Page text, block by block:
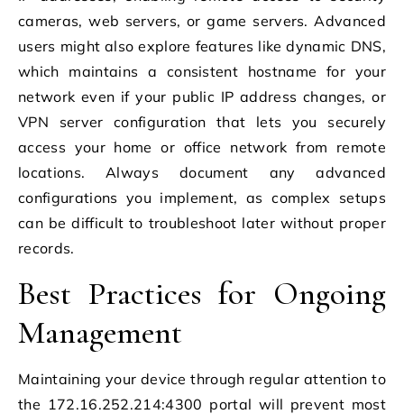
cameras, web servers, or game servers. Advanced
users might also explore features like dynamic DNS,
which maintains a consistent hostname for your
network even if your public IP address changes, or
VPN server configuration that lets you securely
access your home or office network from remote
locations. Always document any advanced
configurations you implement, as complex setups
can be difficult to troubleshoot later without proper
records.
Best Practices for Ongoing
Management
Maintaining your device through regular attention to
the 172.16.252.214:4300 portal will prevent most